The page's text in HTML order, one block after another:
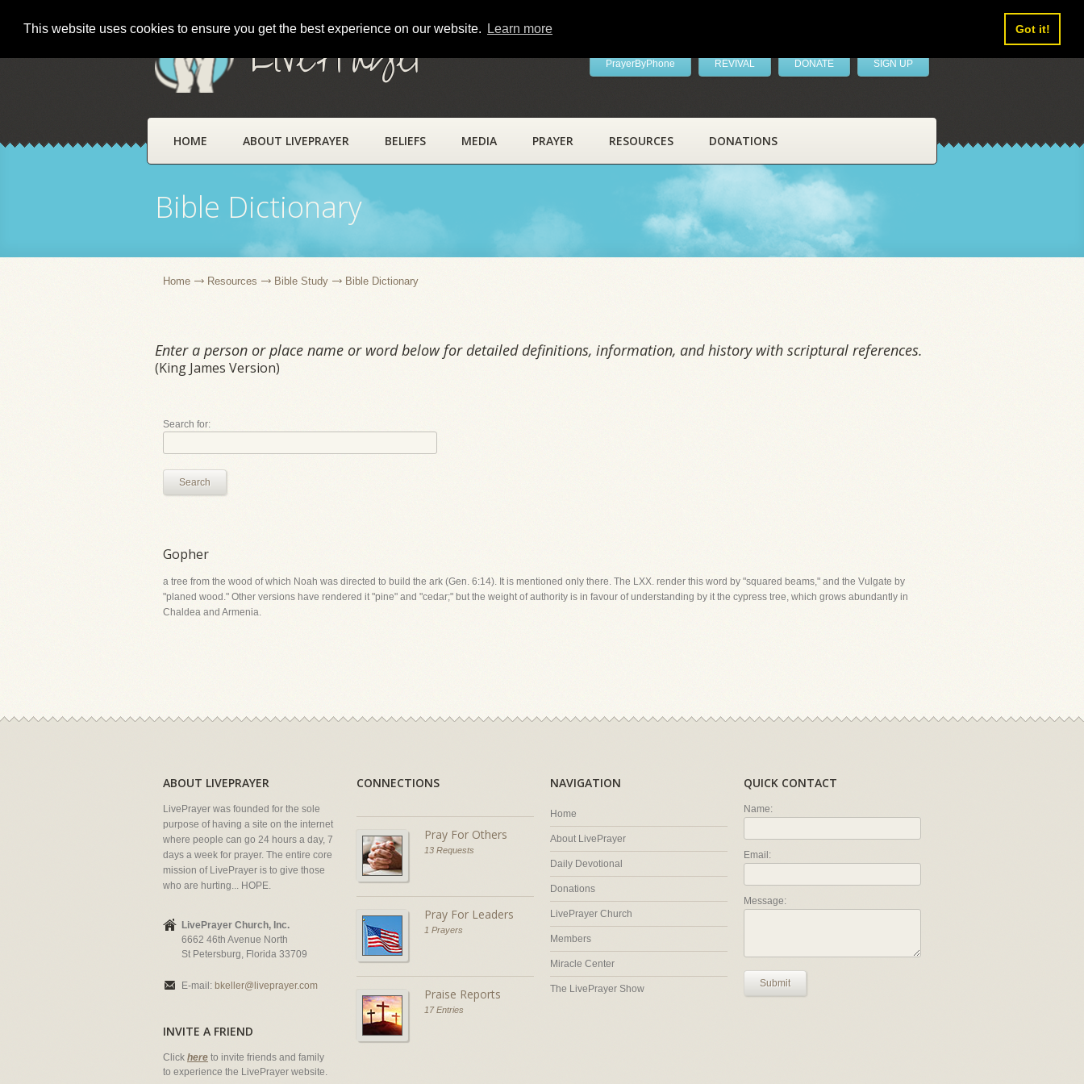
This website uses cookies to ensure you get the best experience on our website. Learn more Got it!
LivePrayer PrayerByPhone REVIVAL DONATE SIGN UP
HOME ABOUT LIVEPRAYER BELIEFS MEDIA PRAYER RESOURCES DONATIONS
Bible Dictionary
Home Resources Bible Study Bible Dictionary
Enter a person or place name or word below for detailed definitions, information, and history with scriptural references.
(King James Version)
Search for:
Search
Gopher
a tree from the wood of which Noah was directed to build the ark (Gen. 6:14). It is mentioned only there. The LXX. render this word by "squared beams," and the Vulgate by
"planed wood." Other versions have rendered it "pine" and "cedar;" but the weight of authority is in favour of understanding by it the cypress tree, which grows abundantly in
Chaldea and Armenia.
ABOUT LIVEPRAYER
LivePrayer was founded for the sole
purpose of having a site on the internet
where people can go 24 hours a day, 7
days a week for prayer. The entire core
mission of LivePrayer is to give those
who are hurting... HOPE.
LivePrayer Church, Inc.
6662 46th Avenue North
St Petersburg, Florida 33709
E-mail: bkeller@liveprayer.com
INVITE A FRIEND
Click here to invite friends and family
to experience the LivePrayer website.
CONNECTIONS
Pray For Others
13 Requests
Pray For Leaders
1 Prayers
Praise Reports
17 Entries
NAVIGATION
Home
About LivePrayer
Daily Devotional
Donations
LivePrayer Church
Members
Miracle Center
The LivePrayer Show
QUICK CONTACT
Name:
Email:
Message:
Submit